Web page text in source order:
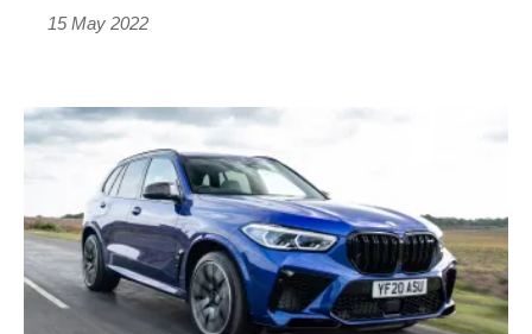
15 May 2022
BMW
Competition
2021
review